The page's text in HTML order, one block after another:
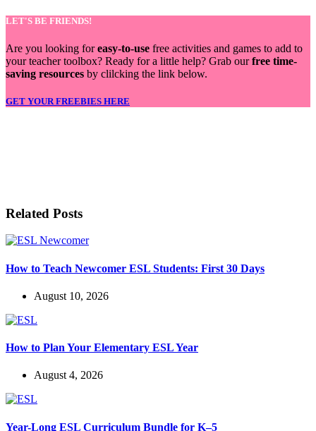
LET'S BE FRIENDS!
Are you looking foreasy-to-use free activities and games to add to
your teacher toolbox? Ready for a little help? Grab ourfree time-
saving resources by clilcking the link below.
GET YOUR FREEBIES HERE
Related Posts
How to Teach Newcomer ESL Students: First 30 Days
August 10, 2026
How to Plan Your Elementary ESL Year
August 4, 2026
Year-Long ESL Curriculum Bundle for K–5